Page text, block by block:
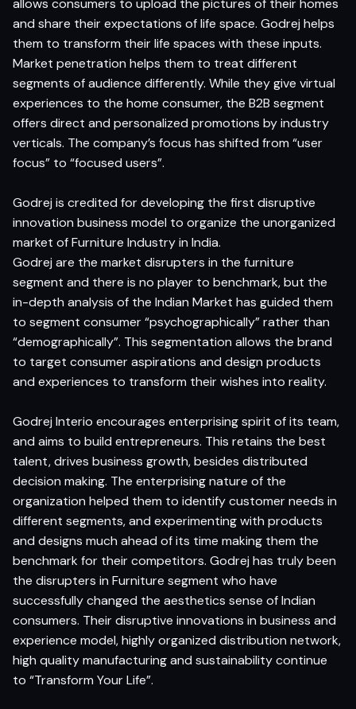
allows consumers to upload the pictures of their homes
and share their expectations of life space. Godrej helps
them to transform their life spaces with these inputs.
Market penetration helps them to treat different
segments of audience differently. While they give virtual
experiences to the home consumer, the B2B segment
offers direct and personalized promotions by industry
verticals. The company’s focus has shifted from “user
focus” to “focused users”.
Godrej is credited for developing the first disruptive
innovation business model to organize the unorganized
market of Furniture Industry in India.
Godrej are the market disrupters in the furniture
segment and there is no player to benchmark, but the
in-depth analysis of the Indian Market has guided them
to segment consumer “psychographically” rather than
“demographically”. This segmentation allows the brand
to target consumer aspirations and design products
and experiences to transform their wishes into reality.
Godrej Interio encourages enterprising spirit of its team,
and aims to build entrepreneurs. This retains the best
talent, drives business growth, besides distributed
decision making. The enterprising nature of the
organization helped them to identify customer needs in
different segments, and experimenting with products
and designs much ahead of its time making them the
benchmark for their competitors. Godrej has truly been
the disrupters in Furniture segment who have
successfully changed the aesthetics sense of Indian
consumers. Their disruptive innovations in business and
experience model, highly organized distribution network,
high quality manufacturing and sustainability continue
to “Transform Your Life”.